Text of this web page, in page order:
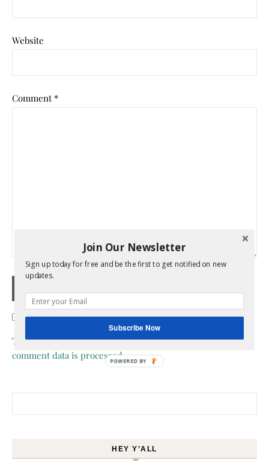
Website
Comment *
Confirm you are NOT a spammer
This site uses Akismet to reduce spam.Learn how your
comment data is processed.
HEY Y’ALL
Join Our Newsletter
Sign up today for free and be the first to get notified on new
updates.
Subscribe Now
POWERED BY